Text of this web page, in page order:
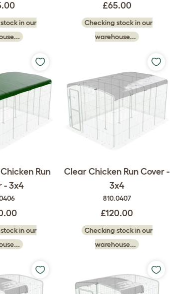
in our
£65.00
Checking stock in our
warehouse...
Run
- 3x4
in our
Clear Chicken Run Cover -
3x4
810.0407
£120.00
Checking stock in our
warehouse...